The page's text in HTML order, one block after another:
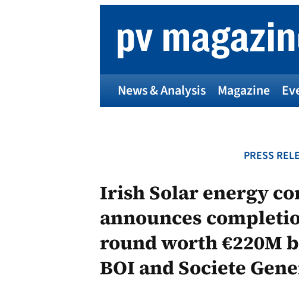
News & Analysis Magazine
PRESS
Irish Solar energy
announces
round worth €220M
BOI and Societe